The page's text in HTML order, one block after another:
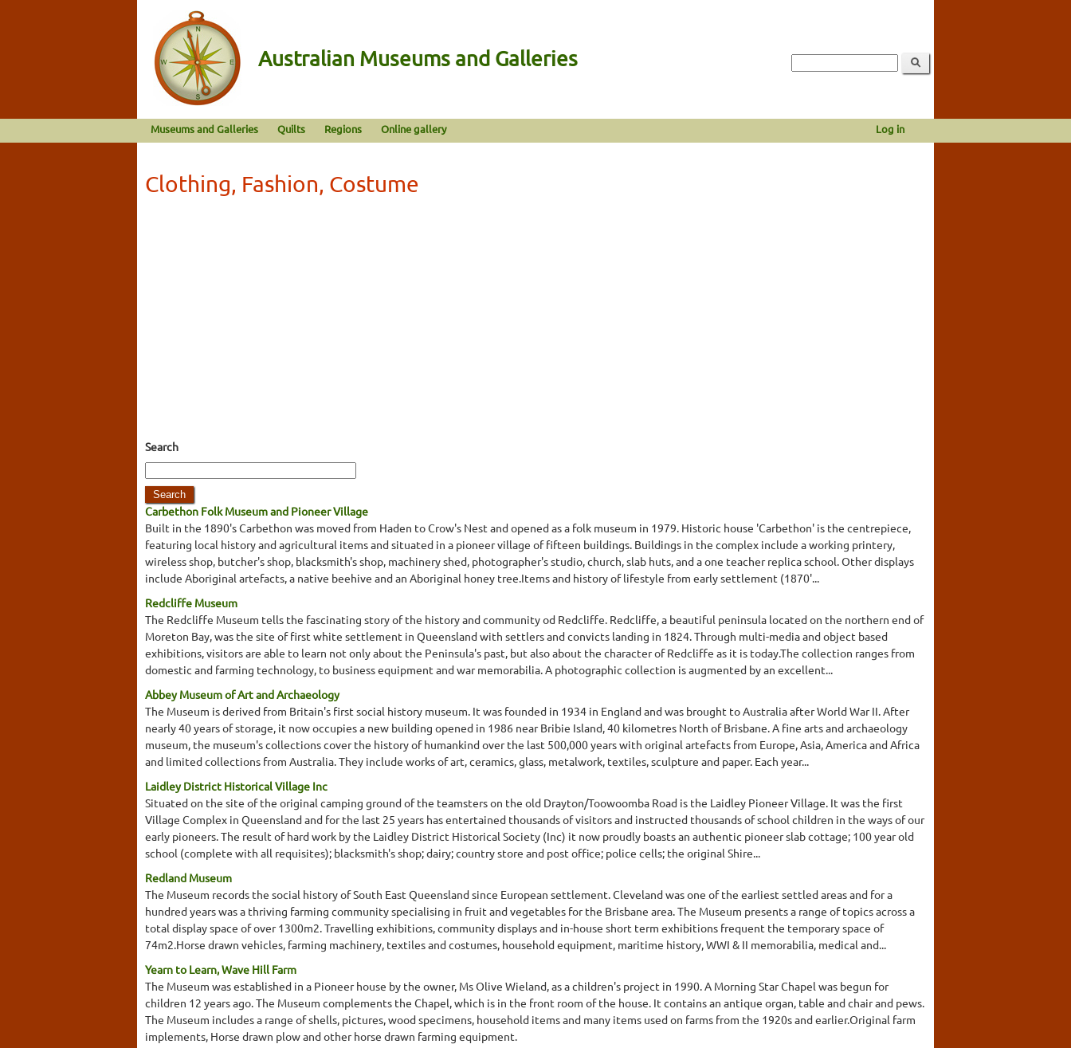
Australian Museums and Galleries
Museums and Galleries Quilts Regions Online gallery Log in
Clothing, Fashion, Costume
Search
Carbethon Folk Museum and Pioneer Village
Built in the 1890's Carbethon was moved from Haden to Crow's Nest and opened as a folk museum in 1979. Historic house 'Carbethon' is the centrepiece,
featuring local history and agricultural items and situated in a pioneer village of fifteen buildings. Buildings in the complex include a working printery,
wireless shop, butcher's shop, blacksmith's shop, machinery shed, photographer's studio, church, slab huts, and a one teacher replica school. Other displays
include Aboriginal artefacts, a native beehive and an Aboriginal honey tree.Items and history of lifestyle from early settlement (1870'...
Redcliffe Museum
The Redcliffe Museum tells the fascinating story of the history and community od Redcliffe. Redcliffe, a beautiful peninsula located on the northern end of
Moreton Bay, was the site of first white settlement in Queensland with settlers and convicts landing in 1824. Through multi-media and object based
exhibitions, visitors are able to learn not only about the Peninsula's past, but also about the character of Redcliffe as it is today.The collection ranges from
domestic and farming technology, to business equipment and war memorabilia. A photographic collection is augmented by an excellent...
Abbey Museum of Art and Archaeology
The Museum is derived from Britain's first social history museum. It was founded in 1934 in England and was brought to Australia after World War II. After
nearly 40 years of storage, it now occupies a new building opened in 1986 near Bribie Island, 40 kilometres North of Brisbane. A fine arts and archaeology
museum, the museum's collections cover the history of humankind over the last 500,000 years with original artefacts from Europe, Asia, America and Africa
and limited collections from Australia. They include works of art, ceramics, glass, metalwork, textiles, sculpture and paper. Each year...
Laidley District Historical Village Inc
Situated on the site of the original camping ground of the teamsters on the old Drayton/Toowoomba Road is the Laidley Pioneer Village. It was the first
Village Complex in Queensland and for the last 25 years has entertained thousands of visitors and instructed thousands of school children in the ways of our
early pioneers. The result of hard work by the Laidley District Historical Society (Inc) it now proudly boasts an authentic pioneer slab cottage; 100 year old
school (complete with all requisites); blacksmith's shop; dairy; country store and post office; police cells; the original Shire...
Redland Museum
The Museum records the social history of South East Queensland since European settlement. Cleveland was one of the earliest settled areas and for a
hundred years was a thriving farming community specialising in fruit and vegetables for the Brisbane area. The Museum presents a range of topics across a
total display space of over 1300m2. Travelling exhibitions, community displays and in-house short term exhibitions frequent the temporary space of
74m2.Horse drawn vehicles, farming machinery, textiles and costumes, household equipment, maritime history, WWI & II memorabilia, medical and...
Yearn to Learn, Wave Hill Farm
The Museum was established in a Pioneer house by the owner, Ms Olive Wieland, as a children's project in 1990. A Morning Star Chapel was begun for
children 12 years ago. The Museum complements the Chapel, which is in the front room of the house. It contains an antique organ, table and chair and pews.
The Museum includes a range of shells, pictures, wood specimens, household items and many items used on farms from the 1920s and earlier.Original farm
implements, Horse drawn plow and other horse drawn farming equipment.